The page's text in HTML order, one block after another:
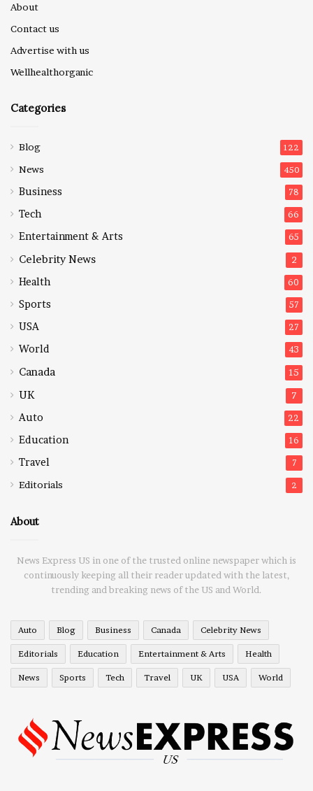
About
Contact us
Advertise with us
Wellhealthorganic
Categories
Blog 122
News 450
Business 78
Tech 66
Entertainment & Arts 65
Celebrity News 2
Health 60
Sports 57
USA 27
World 43
Canada 15
UK 7
Auto 22
Education 16
Travel 7
Editorials 2
About
News Express US in one of the trusted online newspaper which is
continuously keeping all their reader updated with the latest,
trending and breaking news of the US and World.
Auto Blog Business Canada Celebrity News
Editorials Education Entertainment & Arts Health
News Sports Tech Travel UK USA World